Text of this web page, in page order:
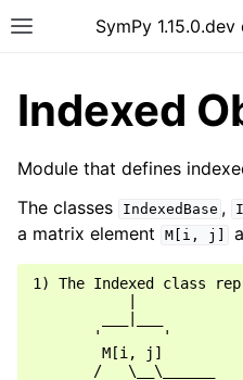
SymPy
Indexed
Module that defines
The classes
IndexedBase ,
a matrix element
M[i, j]
1) The Indexed class
       '       '
        M[i, j]
       /   \__\______